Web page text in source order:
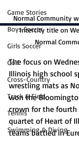
Game Stories
Boys Soccer
Girls Soccer
Golf
Cross-Country
Track & Field
Tennis
Swimming & Diving
Normal Community
Intercity title on
Normal
The focus on
Illinois high school
wrestling mats as
won the
crown for the fourth
quartet of Heart of
teams battled in